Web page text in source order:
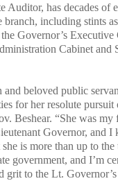
Auditor, has decades of
branch, including stints
Governor’s Executive
Cabinet and
beloved public
for her resolute pursuit
Beshear. “She was
Governor, and
is more than up to the
government, and I’m
grit to the Lt.